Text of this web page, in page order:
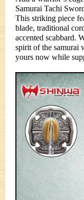
Samurai Tachi
This striking piece
blade, traditional
accented scabbard.
spirit of the samurai
yours now while